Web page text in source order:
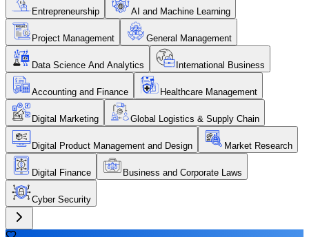
Entrepreneurship AI and Machine Learning
Project Management General Management
Data Science And Analytics International Business
Accounting and Finance Healthcare Management
Digital Marketing Global Logistics & Supply Chain
Digital Product Management and Design Market Research
Digital Finance Business and Corporate Laws
Cyber Security